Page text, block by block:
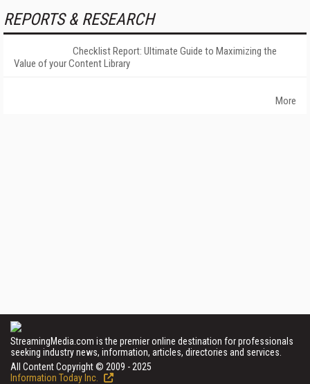
REPORTS & RESEARCH
Checklist Report: Ultimate Guide to Maximizing the
Value of your Content Library
More
StreamingMedia.com is the premier online destination for professionals
seeking industry news, information, articles, directories and services.
All Content Copyright © 2009 - 2025
Information Today Inc.